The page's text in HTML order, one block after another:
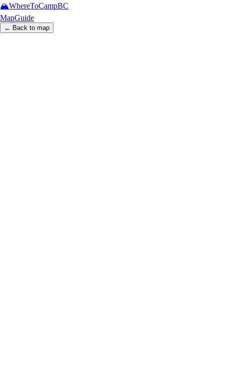
🏔️WhereToCampBC
MapGuide
← Back to map